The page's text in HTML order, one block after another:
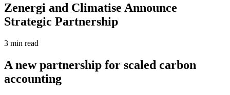
Zenergi and Climatise Announce
Strategic Partnership
3 min read
A new partnership for scaled carbon
accounting